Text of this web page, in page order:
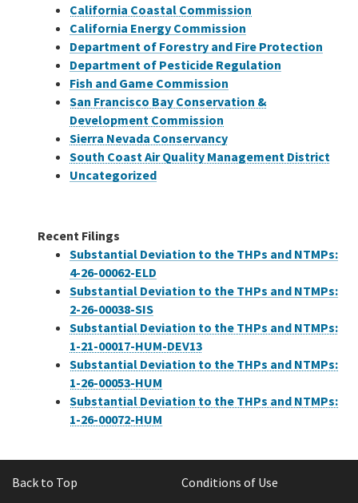
California Coastal Commission
California Energy Commission
Department of Forestry and Fire Protection
Department of Pesticide Regulation
Fish and Game Commission
San Francisco Bay Conservation &
Development Commission
Sierra Nevada Conservancy
South Coast Air Quality Management District
Uncategorized
Recent Filings
Substantial Deviation to the THPs and NTMPs:
4-26-00062-ELD
Substantial Deviation to the THPs and NTMPs:
2-26-00038-SIS
Substantial Deviation to the THPs and NTMPs:
1-21-00017-HUM-DEV13
Substantial Deviation to the THPs and NTMPs:
1-26-00053-HUM
Substantial Deviation to the THPs and NTMPs:
1-26-00072-HUM
Back to Top Conditions of Use